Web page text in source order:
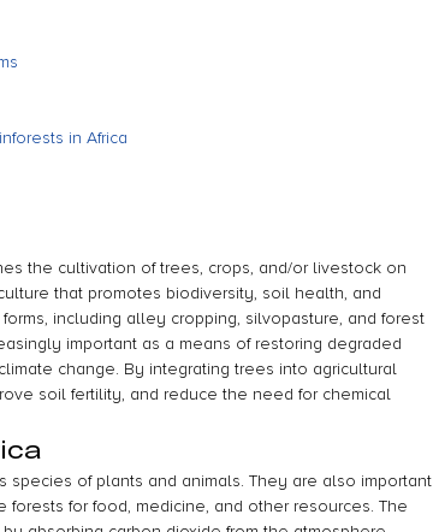
in Africa
the cultivation of trees, crops, and/or livestock on
that promotes biodiversity, soil health, and
including alley cropping, silvopasture, and forest
important as a means of restoring degraded
change. By integrating trees into agricultural
soil fertility, and reduce the need for chemical
species of plants and animals. They are also important
for food, medicine, and other resources. The